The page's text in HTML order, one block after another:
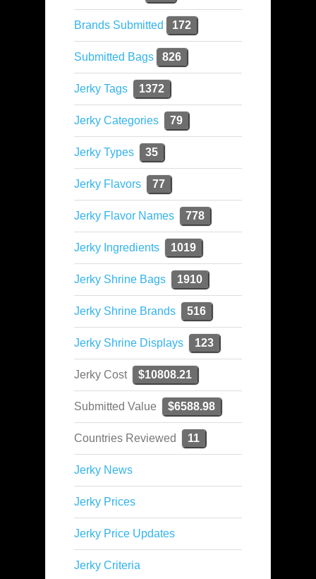
Brands Submitted 172
Submitted Bags 826
Jerky Tags 1372
Jerky Categories 79
Jerky Types 35
Jerky Flavors 77
Jerky Flavor Names 778
Jerky Ingredients 1019
Jerky Shrine Bags 1910
Jerky Shrine Brands 516
Jerky Shrine Displays 123
Jerky Cost $10808.21
Submitted Value $6588.98
Countries Reviewed 11
Jerky News
Jerky Prices
Jerky Price Updates
Jerky Criteria